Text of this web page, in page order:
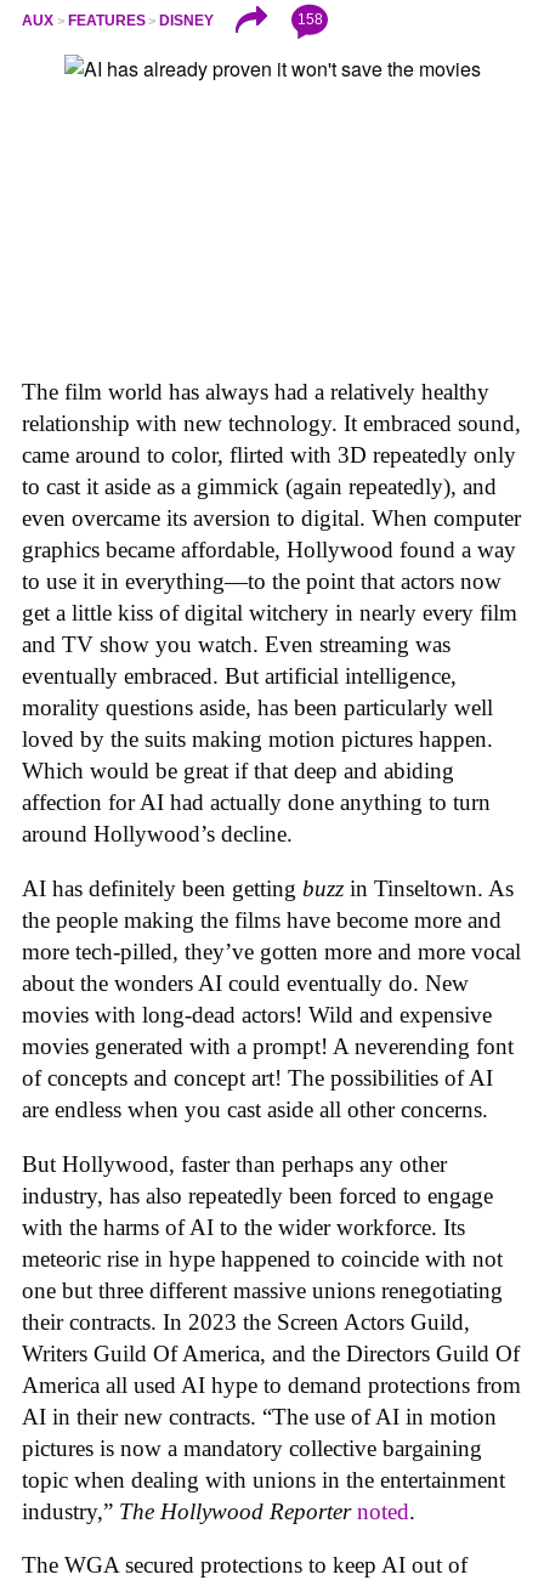
AUX FEATURES DISNEY 158
The film world has always had a relatively healthy
relationship with new technology. It embraced sound,
came around to color, flirted with 3D repeatedly only
to cast it aside as a gimmick (again repeatedly), and
even overcame its aversion to digital. When computer
graphics became affordable, Hollywood found a way
to use it in everything—to the point that actors now
get a little kiss of digital witchery in nearly every film
and TV show you watch. Even streaming was
eventually embraced. But artificial intelligence,
morality questions aside, has been particularly well
loved by the suits making motion pictures happen.
Which would be great if that deep and abiding
affection for AI had actually done anything to turn
around Hollywood’s decline.
AI has definitely been getting buzz in Tinseltown. As
the people making the films have become more and
more tech-pilled, they’ve gotten more and more vocal
about the wonders AI could eventually do. New
movies with long-dead actors! Wild and expensive
movies generated with a prompt! A neverending font
of concepts and concept art! The possibilities of AI
are endless when you cast aside all other concerns.
But Hollywood, faster than perhaps any other
industry, has also repeatedly been forced to engage
with the harms of AI to the wider workforce. Its
meteoric rise in hype happened to coincide with not
one but three different massive unions renegotiating
their contracts. In 2023 the Screen Actors Guild,
Writers Guild Of America, and the Directors Guild Of
America all used AI hype to demand protections from
AI in their new contracts. “The use of AI in motion
pictures is now a mandatory collective bargaining
topic when dealing with unions in the entertainment
industry,” The Hollywood Reporter noted.
The WGA secured protections to keep AI out of